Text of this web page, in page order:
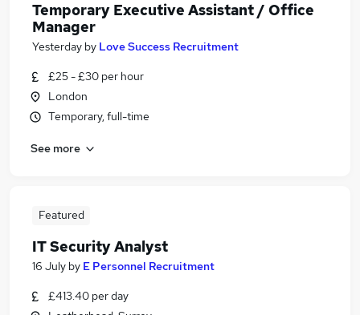
Temporary Executive Assistant / Office
Manager
Yesterday by Love Success Recruitment
£25 - £30 per hour
London
Temporary, full-time
See more
Featured
IT Security Analyst
16 July by E Personnel Recruitment
£413.40 per day